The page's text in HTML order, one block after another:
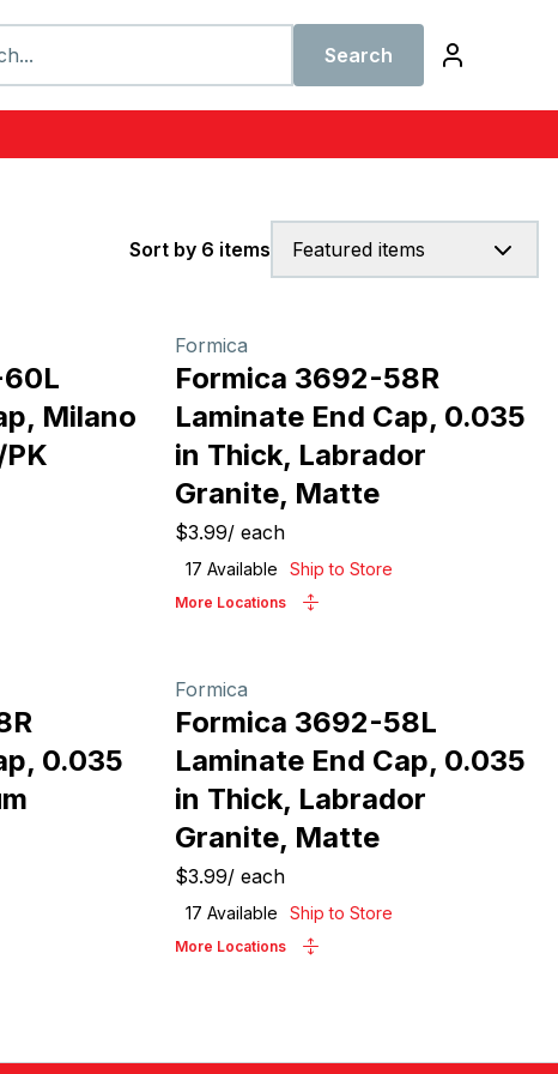
Search
Featured items
Sort by 6 items
Milano
Formica
Formica 3692-58R
Laminate End Cap, 0.035
in Thick, Labrador
Granite, Matte
$3.99/ each
17 Available Ship to Store
More Locations
0.035
Formica
Formica 3692-58L
Laminate End Cap, 0.035
in Thick, Labrador
Granite, Matte
$3.99/ each
17 Available Ship to Store
More Locations